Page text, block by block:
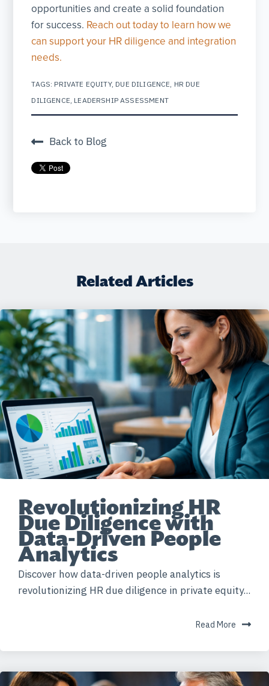
opportunities and create a solid foundation
for success. Reach out today to learn how we
can support your HR diligence and integration
needs.
TAGS: PRIVATE EQUITY, DUE DILIGENCE HR DUE
DILIGENCE LEADERSHIP ASSESSMENT
Back to Blog
Related Articles
Revolutionizing HR
Due Diligence with
Data-Driven People
Analytics
Discover how data-driven people analytics is
revolutionizing HR due diligence in private equity...
Read More